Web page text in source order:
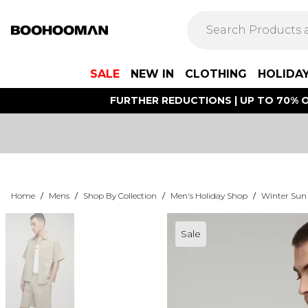
SALE NEW IN CLOTHING
FURTHER REDUCTIONS | UP TO 70%
Home / Mens / Shop By Collection / Men's Holiday Shop / Winter Sun
Sale